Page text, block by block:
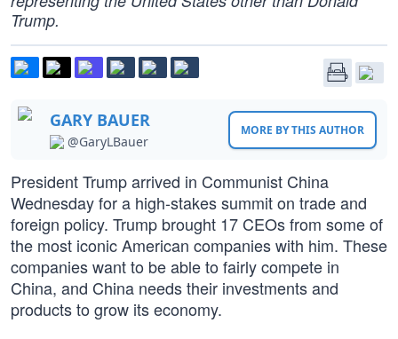
Trump.
GARY BAUER
@GaryLBauer
MORE BY THIS AUTHOR
President Trump arrived in Communist China
Wednesday for a high-stakes summit on trade and
foreign policy. Trump brought 17 CEOs from some of
the most iconic American companies with him. These
companies want to be able to fairly compete in
China, and China needs their investments and
products to grow its economy.